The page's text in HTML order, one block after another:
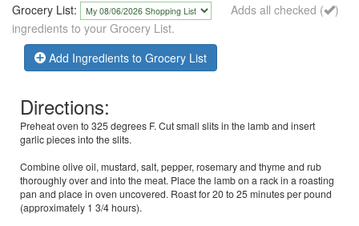
Grocery List:
Adds all checked (
)
ingredients to your Grocery List.
Add Ingredients to Grocery List
Directions:
Preheat oven to 325 degrees F. Cut small slits in the lamb and insert
garlic pieces into the slits.
Combine olive oil, mustard, salt, pepper, rosemary and thyme and rub
thoroughly over and into the meat. Place the lamb on a rack in a roasting
pan and place in oven uncovered. Roast for 20 to 25 minutes per pound
(approximately 1 3/4 hours).